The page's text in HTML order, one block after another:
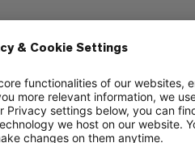
5/6 Cushioning